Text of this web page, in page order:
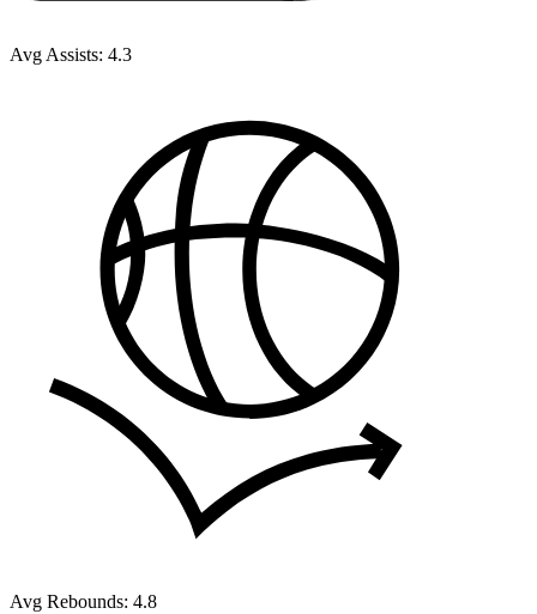
Avg Assists: 4.3
Avg Rebounds: 4.8